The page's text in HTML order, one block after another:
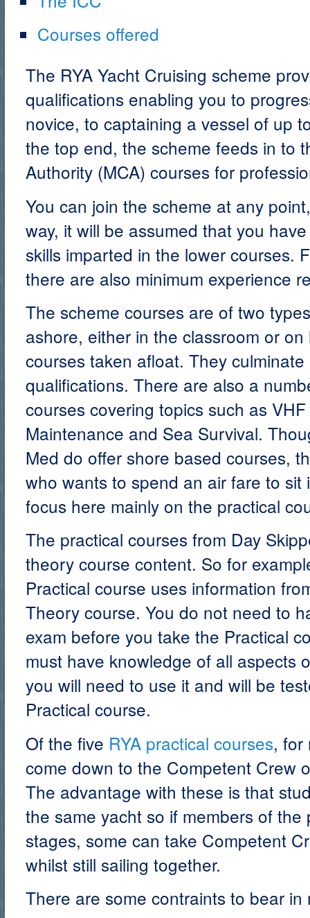
Courses offered
The RYA Yacht Cruising scheme
qualifications enabling you to
novice, to captaining a vessel of up
the top end, the scheme feeds in to
Authority (MCA) courses for
You can join the scheme at any
way, it will be assumed that you
skills imparted in the lower courses.
there are also minimum experience
The scheme courses are of two
ashore, either in the classroom or
courses taken afloat. They
qualifications. There are also a
courses covering topics such as
Maintenance and Sea Survival.
Med do offer shore based courses,
who wants to spend an air fare to sit
focus here mainly on the practical
The practical courses from Day
theory course content. So for
Practical course uses information
Theory course. You do not need to
exam before you take the Practical
must have knowledge of all aspects
you will need to use it and will be
Practical course.
Of the five RYA practical courses, for
come down to the Competent Crew
The advantage with these is that
the same yacht so if members of
stages, some can take Competent
whilst still sailing together.
There are some contraints to bear in